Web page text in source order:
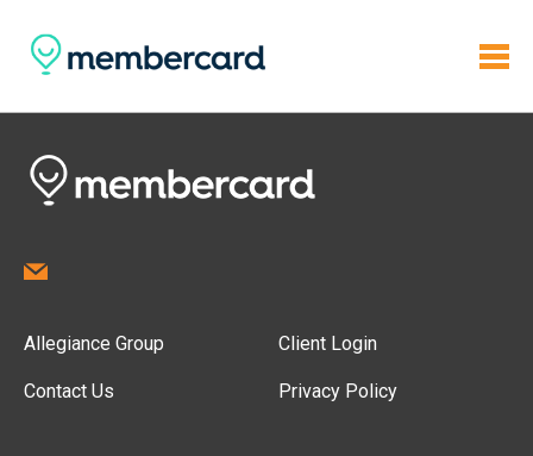
Allegiance Group
Contact Us
Client Login
Privacy Policy